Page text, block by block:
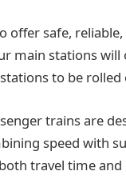
offer safe,
main stations will
to be rolled
trains are
speed with
travel time